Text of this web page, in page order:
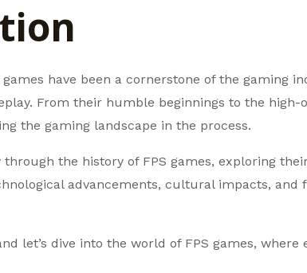
games have been a cornerstone of the gaming
From their humble beginnings to the high-
the gaming landscape in the process.
through the history of FPS games, exploring
advancements, cultural impacts,
let’s dive into the world of FPS games,